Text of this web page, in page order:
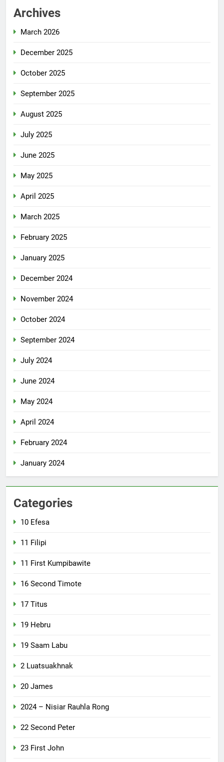
Archives
March 2026
December 2025
October 2025
September 2025
August 2025
July 2025
June 2025
May 2025
April 2025
March 2025
February 2025
January 2025
December 2024
November 2024
October 2024
September 2024
July 2024
June 2024
May 2024
April 2024
February 2024
January 2024
Categories
10 Efesa
11 Filipi
11 First Kumpibawite
16 Second Timote
17 Titus
19 Hebru
19 Saam Labu
2 Luatsuakhnak
20 James
2024 – Nisiar Rauhla Rong
22 Second Peter
23 First John